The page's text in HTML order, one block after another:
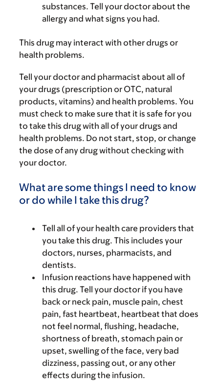
substances. Tell your doctor about the
allergy and what signs you had.
This drug may interact with other drugs or
health problems.
Tell your doctor and pharmacist about all of
your drugs (prescription or OTC, natural
products, vitamins) and health problems. You
must check to make sure that it is safe for you
to take this drug with all of your drugs and
health problems. Do not start, stop, or change
the dose of any drug without checking with
your doctor.
What are some things I need to know
or do while I take this drug?
Tell all of your health care providers that
you take this drug. This includes your
doctors, nurses, pharmacists, and
dentists.
Infusion reactions have happened with
this drug. Tell your doctor if you have
back or neck pain, muscle pain, chest
pain, fast heartbeat, heartbeat that does
not feel normal, flushing, headache,
shortness of breath, stomach pain or
upset, swelling of the face, very bad
dizziness, passing out, or any other
effects during the infusion.